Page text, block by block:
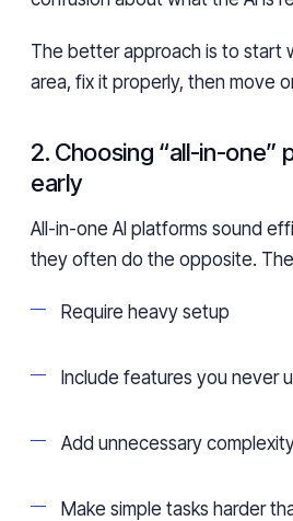
The better approach is to start
area, fix it properly, then move
2. Choosing “all-in-one”
early
All-in-one AI platforms sound
they often do the opposite.
Require heavy setup
Include features you never
Add unnecessary
Make simple tasks harder